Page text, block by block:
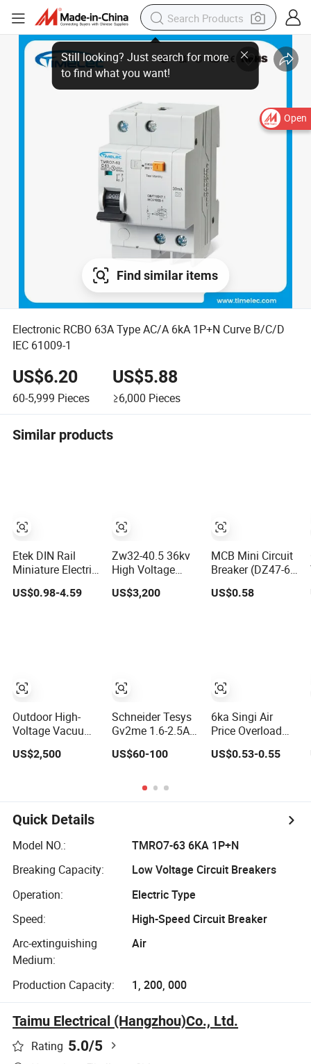
Open
Find similar items
Electronic RCBO 63A Type AC/A 6kA 1P+N Curve B/C/D
IEC 61009-1
US$6.20
60-5,999 Pieces
US$5.88
≥6,000 Pieces
Similar products
Etek DIN Rail
Miniature Electric
DC MCB Circuit
Electrical Breaker
US$0.98-4.59
Outdoor High-
Voltage Vacuum
Zw7 35kv 1250A
US$2,500
Zw32-40.5 36kv
High Voltage
Outdoor Pole-
Mounted
US$3,200
Schneider Tesys
Gv2me 1.6-2.5A
Protection Circuit
Pumps 690V IEC
US$60-100
MCB Mini Circuit
Breaker (DZ47-63
1P)
US$0.58
6ka Singi Air
Price Overload
Electrical MCB
US$0.53-0.55
Quick Details
Model NO.:
TMRO7-63 6KA 1P+N
Breaking Capacity:
Low Voltage Circuit Breakers
Operation:
Electric Type
Speed:
High-Speed Circuit Breaker
Arc-extinguishing
Medium:
Air
Production Capacity: 1, 200, 000
Taimu Electrical (Hangzhou)Co., Ltd.
Rating 5.0/5